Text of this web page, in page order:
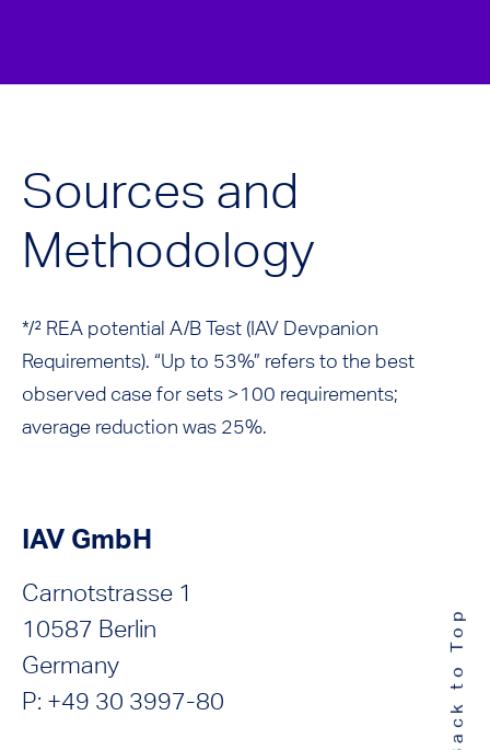
Sources and
Methodology
*/² REA potential A/B Test (IAV Devpanion
Requirements). “Up to 53%” refers to the best
observed case for sets >100 requirements;
average reduction was 25%.
IAV GmbH
Carnotstrasse 1
10587 Berlin
Germany
P: +49 30 3997-80
Back to Top